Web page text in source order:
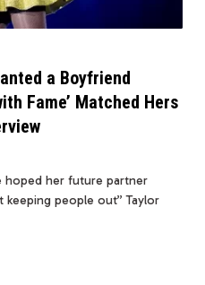
a Boyfriend
Fame’ Matched Hers
hoped her future partner
keeping people out” Taylor